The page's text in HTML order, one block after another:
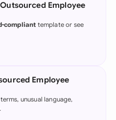
Outsourced Employee
compliant template or see
Employee
unusual language,